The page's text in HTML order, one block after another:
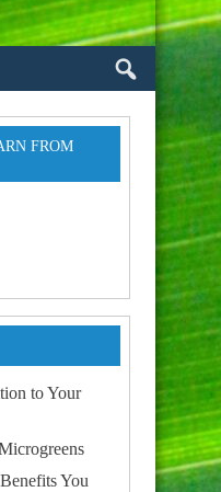
FROM
to Your
You